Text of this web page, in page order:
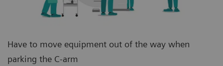
Have to move equipment out of the way when
parking the C-arm